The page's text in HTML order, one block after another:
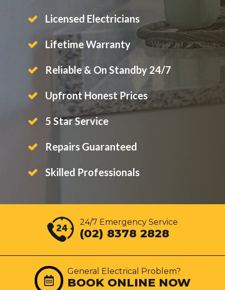
Licensed Electricians
Lifetime Warranty
Reliable & On Standby 24/7
Upfront Honest Prices
5 Star Service
Repairs Guaranteed
Skilled Professionals
24/7 Emergency Service
(02) 8378 2828
General Electrical Problem?
BOOK ONLINE NOW